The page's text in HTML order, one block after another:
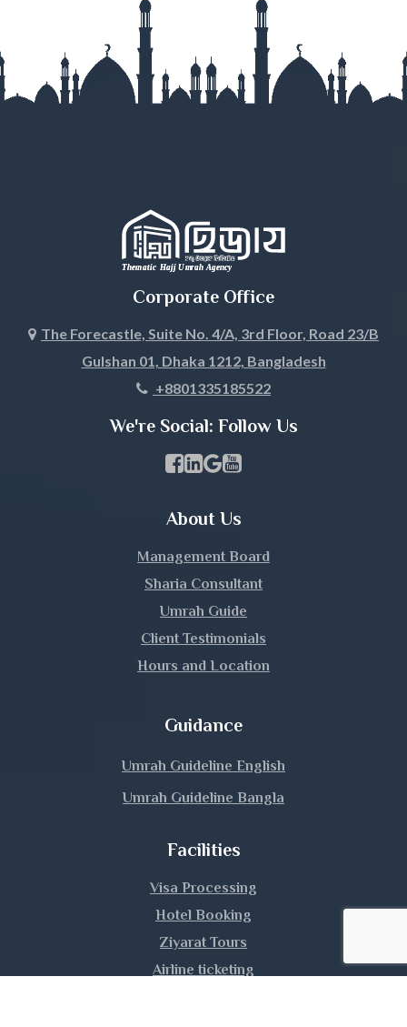
Gopalganj
Habiganj
Jhalokati
Jhenaidah
Khagrachari
Lakshmipur
Madaripur
Manikganj
Meherpur
Corporate Office
The Forecastle, Suite No. 4/A, 3rd Floor, Road 23/B
Gulshan 01, Dhaka 1212, Bangladesh
+8801335185522
We're Social: Follow Us
Facebook Page Link
linkedin Page Link
GBP Profile Link
Youtube Channel Link
About Us
Management Board
Sharia Consultant
Umrah Guide
Client Testimonials
Hours and Location
Guidance
Umrah Guideline English
Umrah Guideline Bangla
Facilities
Visa Processing
Hotel Booking
Ziyarat Tours
Airline ticketing